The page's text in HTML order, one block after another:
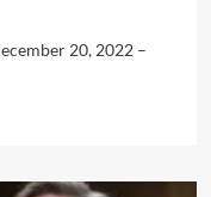
20, 2022 –